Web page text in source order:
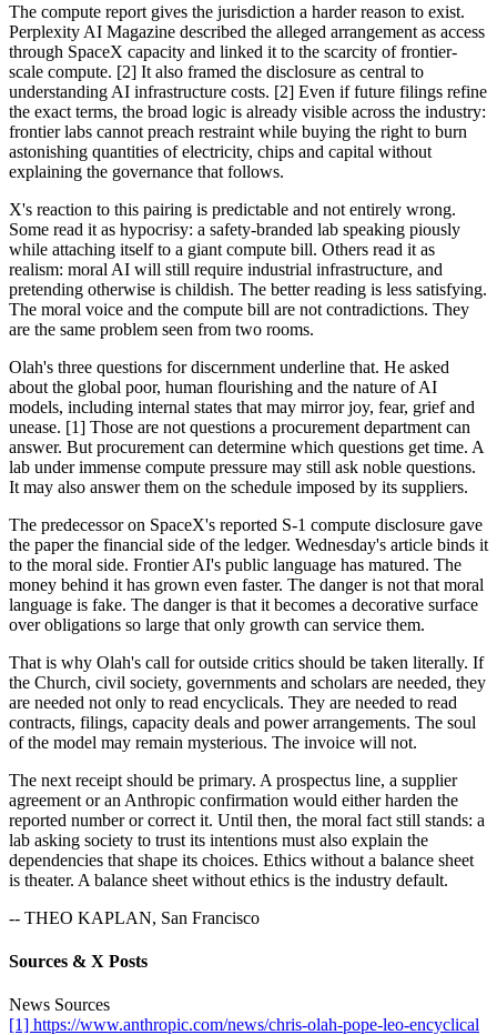
The compute report gives the jurisdiction a harder reason to exist.
Perplexity AI Magazine described the alleged arrangement as access
through SpaceX capacity and linked it to the scarcity of frontier-
scale compute. [2] It also framed the disclosure as central to
understanding AI infrastructure costs. [2] Even if future filings refine
the exact terms, the broad logic is already visible across the industry:
frontier labs cannot preach restraint while buying the right to burn
astonishing quantities of electricity, chips and capital without
explaining the governance that follows.
X's reaction to this pairing is predictable and not entirely wrong.
Some read it as hypocrisy: a safety-branded lab speaking piously
while attaching itself to a giant compute bill. Others read it as
realism: moral AI will still require industrial infrastructure, and
pretending otherwise is childish. The better reading is less satisfying.
The moral voice and the compute bill are not contradictions. They
are the same problem seen from two rooms.
Olah's three questions for discernment underline that. He asked
about the global poor, human flourishing and the nature of AI
models, including internal states that may mirror joy, fear, grief and
unease. [1] Those are not questions a procurement department can
answer. But procurement can determine which questions get time. A
lab under immense compute pressure may still ask noble questions.
It may also answer them on the schedule imposed by its suppliers.
The predecessor on SpaceX's reported S-1 compute disclosure gave
the paper the financial side of the ledger. Wednesday's article binds it
to the moral side. Frontier AI's public language has matured. The
money behind it has grown even faster. The danger is not that moral
language is fake. The danger is that it becomes a decorative surface
over obligations so large that only growth can service them.
That is why Olah's call for outside critics should be taken literally. If
the Church, civil society, governments and scholars are needed, they
are needed not only to read encyclicals. They are needed to read
contracts, filings, capacity deals and power arrangements. The soul
of the model may remain mysterious. The invoice will not.
The next receipt should be primary. A prospectus line, a supplier
agreement or an Anthropic confirmation would either harden the
reported number or correct it. Until then, the moral fact still stands: a
lab asking society to trust its intentions must also explain the
dependencies that shape its choices. Ethics without a balance sheet
is theater. A balance sheet without ethics is the industry default.
-- THEO KAPLAN, San Francisco
Sources & X Posts
News Sources
[1] https://www.anthropic.com/news/chris-olah-pope-leo-encyclical